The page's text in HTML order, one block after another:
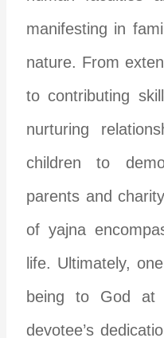
manifesting in
nature. From
to contributing
nurturing
children to
parents and
of yajna
life. Ultimately,
being to God at
devotee’s